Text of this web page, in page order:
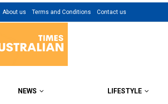
About us Terms and Conditions Contact us
NEWS LIFESTYLE